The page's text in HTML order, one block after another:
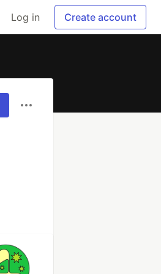
Log in Create account